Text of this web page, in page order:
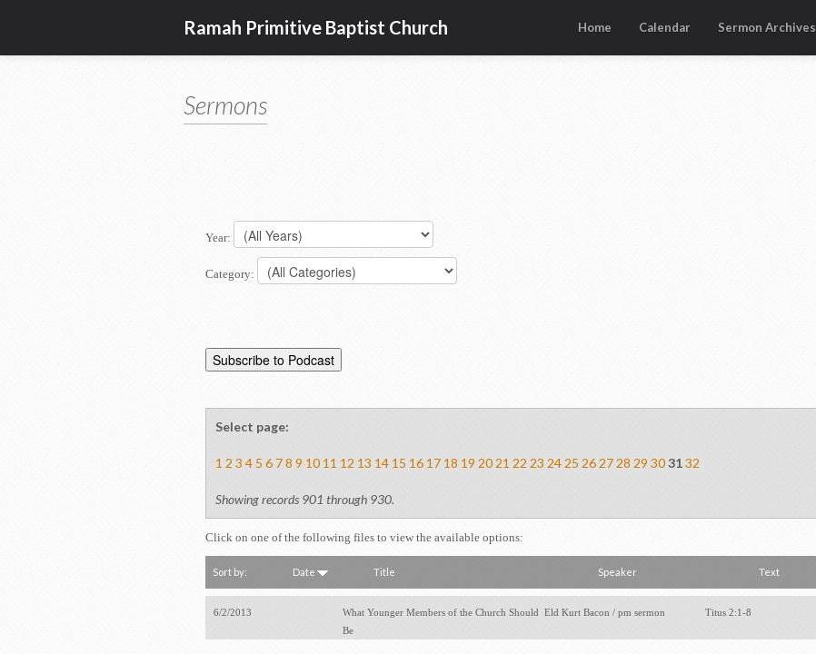
Ramah Primitive Baptist Church Home Calendar Sermon Archives
Sermons
Year:
Category:
Select page:
1 2 3 4 5 6 7 8 9 10 11 12 13 14 15 16 17 18 19 20 21 22 23 24 25 26 27 28 29 30 31 32
Showing records 901 through 930.
Click on one of the following files to view the available options:
Sort by: Date Title Speaker Text
6/2/2013
What Younger Members of the Church Should
Be
Eld Kurt Bacon / pm sermon Titus 2:1-8